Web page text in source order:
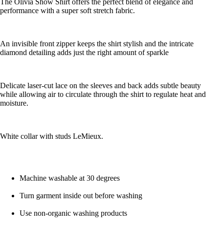
The Olivia Show Shirt offers the perfect blend of elegance and
performance with a super soft stretch fabric.
An invisible front zipper keeps the shirt stylish and the intricate
diamond detailing adds just the right amount of sparkle
Delicate laser-cut lace on the sleeves and back adds subtle beauty
while allowing air to circulate through the shirt to regulate heat and
moisture.
White collar with studs LeMieux.
Machine washable at 30 degrees
Turn garment inside out before washing
Use non-organic washing products